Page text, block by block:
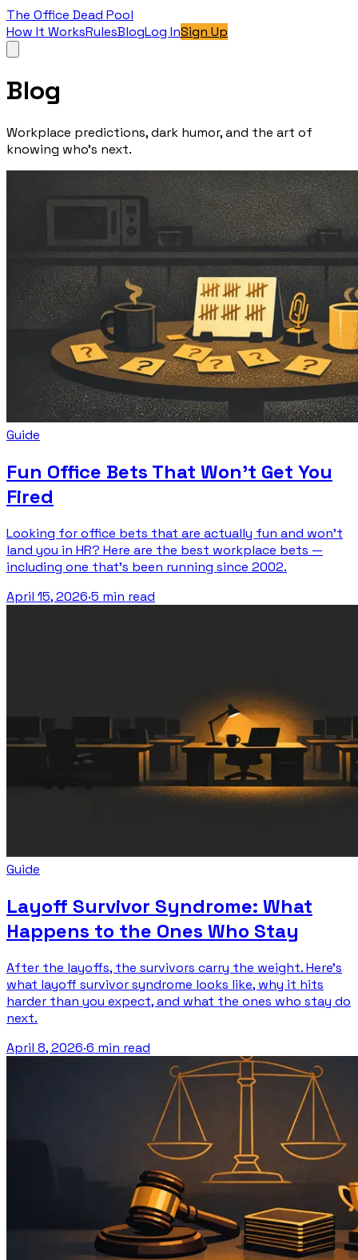
The Office Dead Pool
How It WorksRulesBlogLog InSign Up
Blog
Workplace predictions, dark humor, and the art of
knowing who’s next.
Guide
Fun Office Bets That Won't Get You
Fired
Looking for office bets that are actually fun and won't
land you in HR? Here are the best workplace bets —
including one that's been running since 2002.
April 15, 2026·5 min read
Guide
Layoff Survivor Syndrome: What
Happens to the Ones Who Stay
After the layoffs, the survivors carry the weight. Here's
what layoff survivor syndrome looks like, why it hits
harder than you expect, and what the ones who stay do
next.
April 8, 2026·6 min read